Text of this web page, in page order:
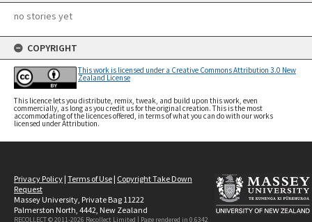
no stories yet
COPYRIGHT
This work is licensed under a Creative Commons Attribution 3.0 New
Zealand License
This licence lets you distribute, remix, tweak, and build upon this work, even
commercially, as long as you credit us for the original creation. This is the most
accommodating of the licences offered, in terms of what you can do with our works
licensed under Attribution.
Privacy Policy | Terms of Use | Copyright Take Down
Request
Massey University, Private Bag 11222
Palmerston North, 4442, New Zealand
RECOLLECT © 2011-2026 Recollect Limited | Page rendered in 0.6342